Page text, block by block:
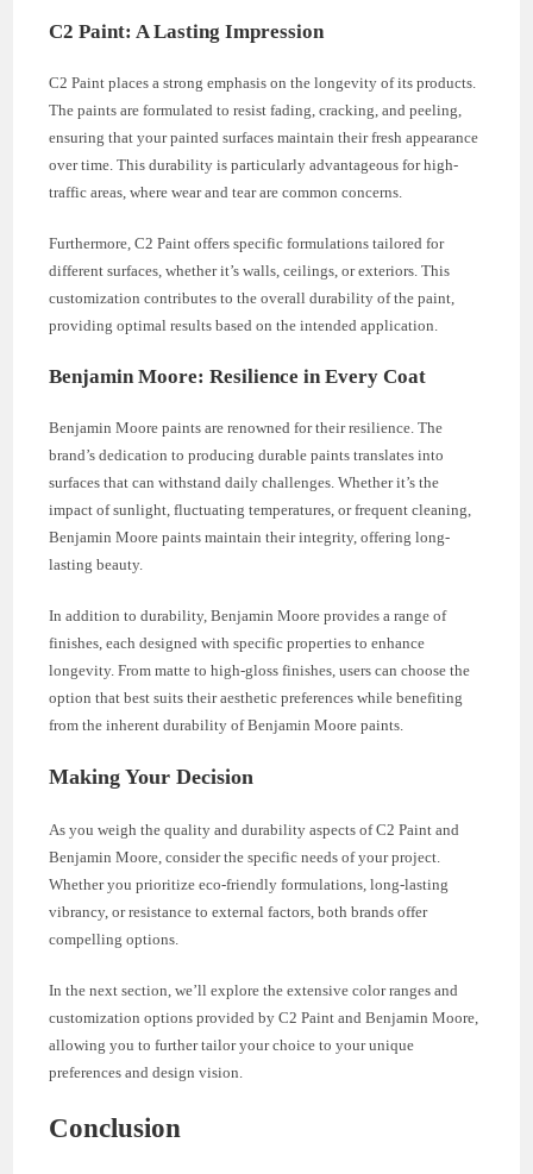
C2 Paint: A Lasting Impression
C2 Paint places a strong emphasis on the longevity of its products.
The paints are formulated to resist fading, cracking, and peeling,
ensuring that your painted surfaces maintain their fresh appearance
over time. This durability is particularly advantageous for high-
traffic areas, where wear and tear are common concerns.
Furthermore, C2 Paint offers specific formulations tailored for
different surfaces, whether it’s walls, ceilings, or exteriors. This
customization contributes to the overall durability of the paint,
providing optimal results based on the intended application.
Benjamin Moore: Resilience in Every Coat
Benjamin Moore paints are renowned for their resilience. The
brand’s dedication to producing durable paints translates into
surfaces that can withstand daily challenges. Whether it’s the
impact of sunlight, fluctuating temperatures, or frequent cleaning,
Benjamin Moore paints maintain their integrity, offering long-
lasting beauty.
In addition to durability, Benjamin Moore provides a range of
finishes, each designed with specific properties to enhance
longevity. From matte to high-gloss finishes, users can choose the
option that best suits their aesthetic preferences while benefiting
from the inherent durability of Benjamin Moore paints.
Making Your Decision
As you weigh the quality and durability aspects of C2 Paint and
Benjamin Moore, consider the specific needs of your project.
Whether you prioritize eco-friendly formulations, long-lasting
vibrancy, or resistance to external factors, both brands offer
compelling options.
In the next section, we’ll explore the extensive color ranges and
customization options provided by C2 Paint and Benjamin Moore,
allowing you to further tailor your choice to your unique
preferences and design vision.
Conclusion